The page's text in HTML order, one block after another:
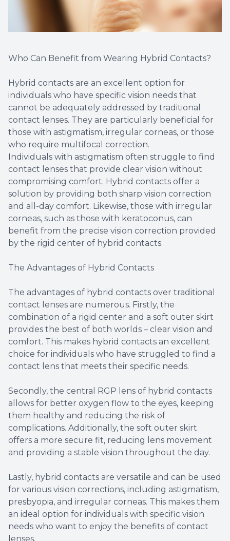
Who Can Benefit from Wearing Hybrid Contacts?
Hybrid contacts are an excellent option for
individuals who have specific vision needs that
cannot be adequately addressed by traditional
contact lenses. They are particularly beneficial for
those with astigmatism, irregular corneas, or those
who require multifocal correction.
Individuals with astigmatism often struggle to find
contact lenses that provide clear vision without
compromising comfort. Hybrid contacts offer a
solution by providing both sharp vision correction
and all-day comfort. Likewise, those with irregular
corneas, such as those with keratoconus, can
benefit from the precise vision correction provided
by the rigid center of hybrid contacts.
The Advantages of Hybrid Contacts
The advantages of hybrid contacts over traditional
contact lenses are numerous. Firstly, the
combination of a rigid center and a soft outer skirt
provides the best of both worlds – clear vision and
comfort. This makes hybrid contacts an excellent
choice for individuals who have struggled to find a
contact lens that meets their specific needs.
Secondly, the central RGP lens of hybrid contacts
allows for better oxygen flow to the eyes, keeping
them healthy and reducing the risk of
complications. Additionally, the soft outer skirt
offers a more secure fit, reducing lens movement
and providing a stable vision throughout the day.
Lastly, hybrid contacts are versatile and can be used
for various vision corrections, including astigmatism,
presbyopia, and irregular corneas. This makes them
an ideal option for individuals with specific vision
needs who want to enjoy the benefits of contact
lenses.